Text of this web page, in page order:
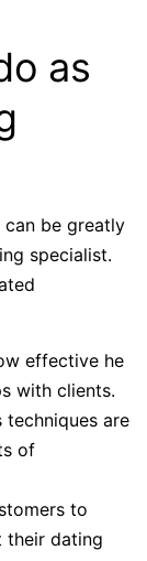
as
be greatly
specialist.
effective he
with clients.
techniques are
of
to
their dating